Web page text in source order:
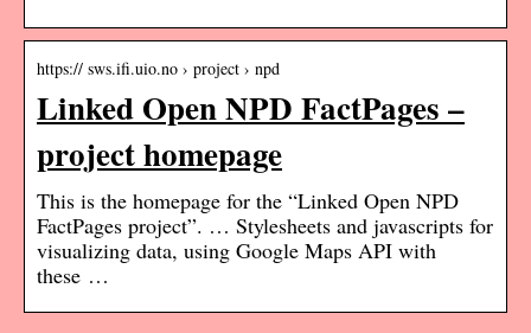
https:// sws.ifi.uio.no › project › npd
Linked Open NPD FactPages –
project homepage
This is the homepage for the “Linked Open NPD
FactPages project”. … Stylesheets and javascripts for
visualizing data, using Google Maps API with
these …